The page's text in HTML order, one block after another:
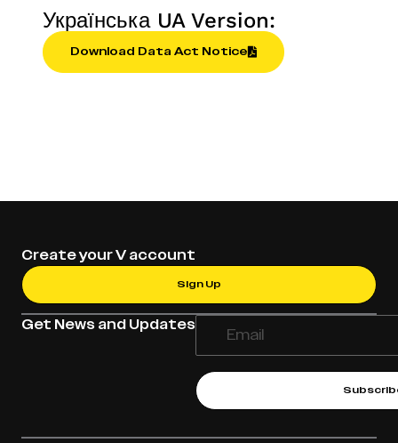
Українська UA Version:
Download Data Act Notice
Get News and Updates
Create your V account
Sign Up